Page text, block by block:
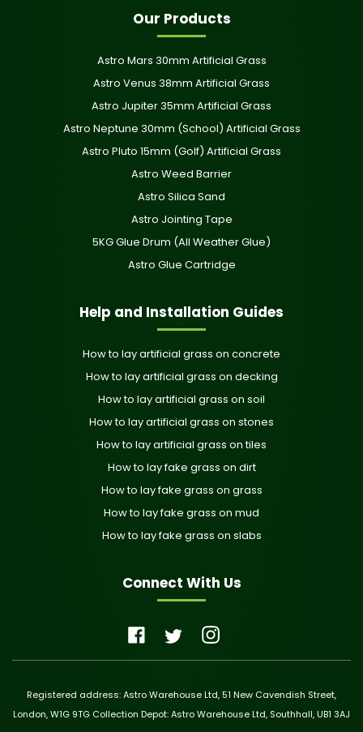
Our Products
Astro Mars 30mm Artificial Grass
Astro Venus 38mm Artificial Grass
Astro Jupiter 35mm Artificial Grass
Astro Neptune 30mm (School) Artificial Grass
Astro Pluto 15mm (Golf) Artificial Grass
Astro Weed Barrier
Astro Silica Sand
Astro Jointing Tape
5KG Glue Drum (All Weather Glue)
Astro Glue Cartridge
Help and Installation Guides
How to lay artificial grass on concrete
How to lay artificial grass on decking
How to lay artificial grass on soil
How to lay artificial grass on stones
How to lay artificial grass on tiles
How to lay fake grass on dirt
How to lay fake grass on grass
How to lay fake grass on mud
How to lay fake grass on slabs
Connect With Us
Registered address: Astro Warehouse Ltd, 51 New Cavendish Street,
London, W1G 9TG Collection Depot: Astro Warehouse Ltd, Southhall, UB1 3AJ